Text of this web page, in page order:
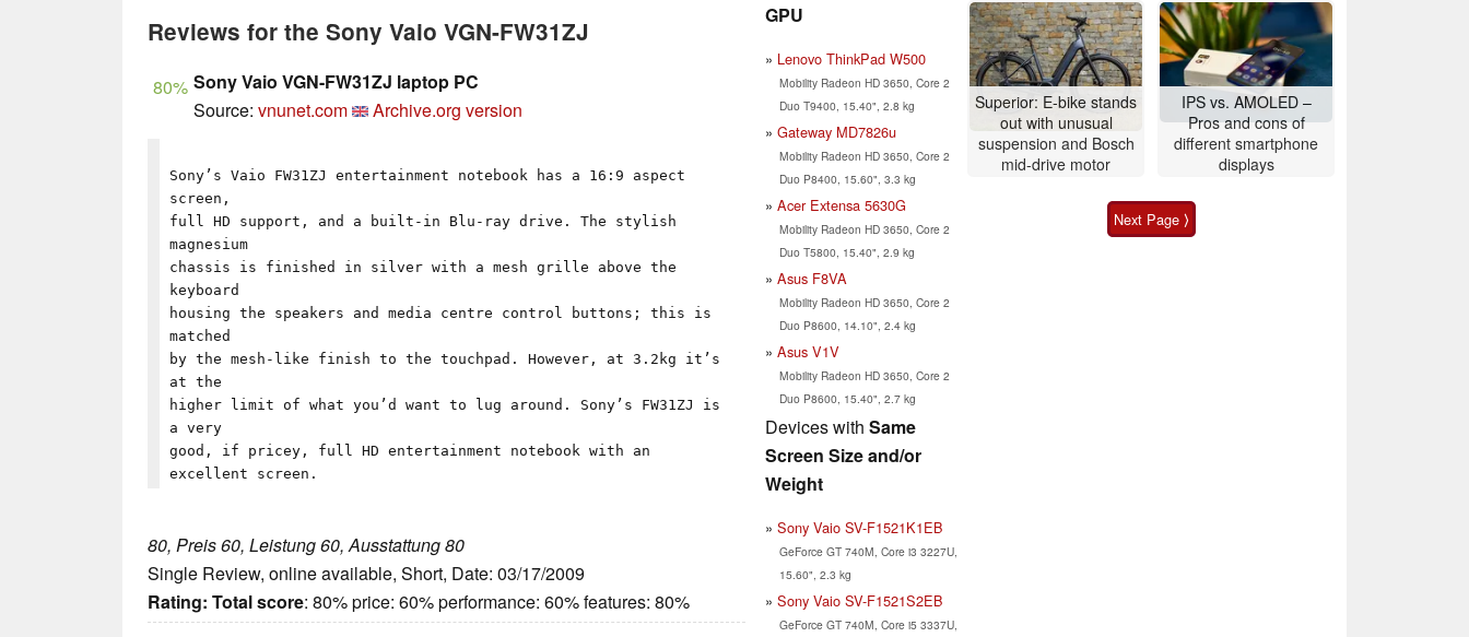
Reviews for the Sony Vaio VGN-FW31ZJ
80% Sony Vaio VGN-FW31ZJ laptop PC
Source: vnunet.com Archive.org version
Sony’s Vaio FW31ZJ entertainment notebook has a 16:9 aspect
screen,
full HD support, and a built-in Blu-ray drive. The stylish
magnesium
chassis is finished in silver with a mesh grille above the
keyboard
housing the speakers and media centre control buttons; this is
matched
by the mesh-like finish to the touchpad. However, at 3.2kg it’s
at the
higher limit of what you’d want to lug around. Sony’s FW31ZJ is
a very
good, if pricey, full HD entertainment notebook with an
excellent screen.
80, Preis 60, Leistung 60, Ausstattung 80
Single Review, online available, Short, Date: 03/17/2009
Rating: Total score: 80% price: 60% performance: 60% features: 80%
GPU
Lenovo ThinkPad W500
Mobility Radeon HD 3650, Core 2
Duo T9400, 15.40", 2.8 kg
Gateway MD7826u
Mobility Radeon HD 3650, Core 2
Duo P8400, 15.60", 3.3 kg
Acer Extensa 5630G
Mobility Radeon HD 3650, Core 2
Duo T5800, 15.40", 2.9 kg
Asus F8VA
Mobility Radeon HD 3650, Core 2
Duo P8600, 14.10", 2.4 kg
Asus V1V
Mobility Radeon HD 3650, Core 2
Duo P8600, 15.40", 2.7 kg
Devices with Same
Screen Size and/or
Weight
Sony Vaio SV-F1521K1EB
GeForce GT 740M, Core i3 3227U,
15.60", 2.3 kg
Sony Vaio SV-F1521S2EB
GeForce GT 740M, Core i5 3337U,
OS design and
features
Superior: E-bike stands
out with unusual
suspension and Bosch
mid-drive motor
IPS vs. AMOLED –
Pros and cons of
different smartphone
displays
Next Page ⟩